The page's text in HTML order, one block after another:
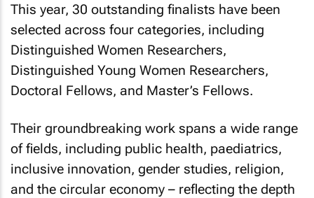
This year, 30 outstanding finalists have been
selected across four categories, including
Distinguished Women Researchers,
Distinguished Young Women Researchers,
Doctoral Fellows, and Master’s Fellows.
Their groundbreaking work spans a wide range
of fields, including public health, paediatrics,
inclusive innovation, gender studies, religion,
and the circular economy – reflecting the depth